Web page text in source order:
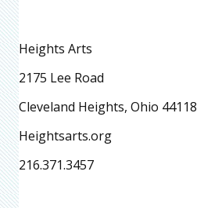
Heights Arts
2175 Lee Road
Cleveland Heights, Ohio 44118
Heightsarts.org
216.371.3457